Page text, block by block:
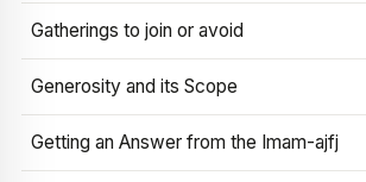
Gatherings to join or avoid
Generosity and its Scope
Getting an Answer from the Imam-ajfj